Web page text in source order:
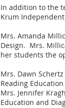
In addition to the
Krum
Mrs. Amanda
Design. Mrs.
her students the
Mrs. Dawn
Reading
Mrs. Jennifer
Education and